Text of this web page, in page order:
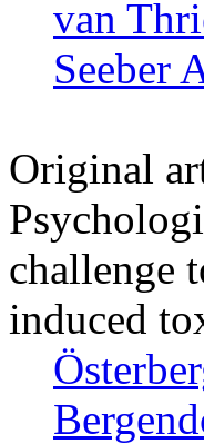
van
Seeber
Original
challenge
induced